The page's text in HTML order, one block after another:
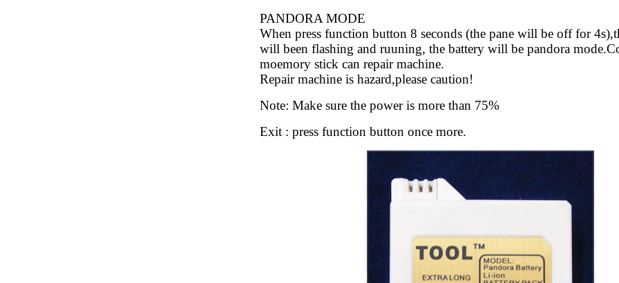
PANDORA MODE
When press function button 8 seconds (the pane will be off for
will been flashing and ruuning, the battery will be pandora
moemory stick can repair machine.
Repair machine is hazard,please caution!
Note: Make sure the power is more than 75%
Exit : press function button once more.